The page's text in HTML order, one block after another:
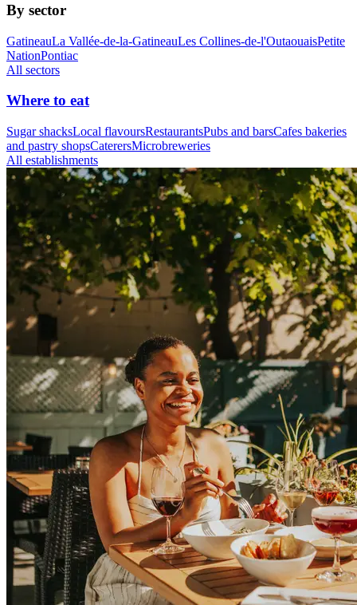
By sector
GatineauLa Vallée-de-la-GatineauLes Collines-de-l'OutaouaisPetite
NationPontiac
All sectors
Where to eat
Sugar shacksLocal flavoursRestaurantsPubs and barsCafes bakeries
and pastry shopsCaterersMicrobreweries
All establishments